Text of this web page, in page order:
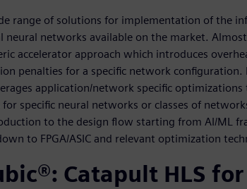
range of solutions for implementation of the
neural networks available on the market.
accelerator approach which introduces
penalties for a specific network configuration.
application/network specific
for specific neural networks or classes of
to the design flow starting from AI/ML
to FPGA/ASIC and relevant optimization
Catapult HLS